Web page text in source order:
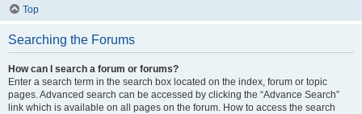
Top
Searching the Forums
How can I search a forum or forums?
Enter a search term in the search box located on the index, forum or topic
pages. Advanced search can be accessed by clicking the “Advance Search”
link which is available on all pages on the forum. How to access the search